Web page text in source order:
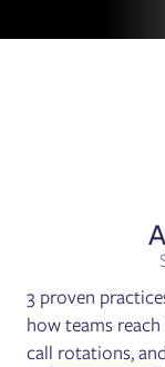
3 proven
how teams
call rotations,